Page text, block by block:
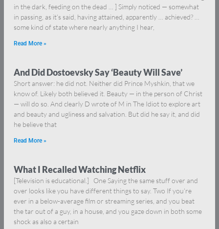
in the dark, feeding on the dead … ] Simply noticed — somewhat
in passing, as it’s said, having attained, apparently … achieved? …
some kind of state where nearly anything I hear,
Read More »
And Did Dostoevsky Say ‘Beauty Will Save’
Short answer: he did not. Neither did Prince Myshkin, that we
know of. Likely both believed it. Beauty — in the person of Christ
— will do so. And clearly D wrote of M in The Idiot to explore art
and beauty and ugliness and salvation. But did he say it, and did
he believe that
Read More »
What I Recalled Watching Netflix
[Television is educational.] One Saying the same stuff over and
over looks like you have different things to say. Two If you’re
ever in a below-average film or streaming series, and you beat
the tar out of a guy, in a house, and you gaze down in both some
shock as also a certain